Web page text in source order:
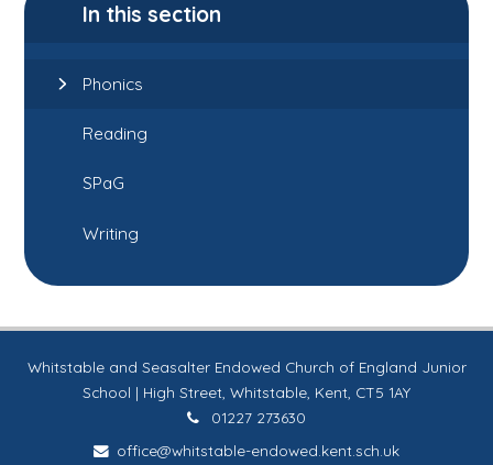
In this section
Phonics
Reading
SPaG
Writing
Whitstable and Seasalter Endowed Church of England Junior
School | High Street, Whitstable, Kent, CT5 1AY
01227 273630
office@whitstable-endowed.kent.sch.uk